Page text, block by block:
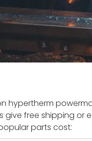
hypertherm
free shipping or
parts cost: